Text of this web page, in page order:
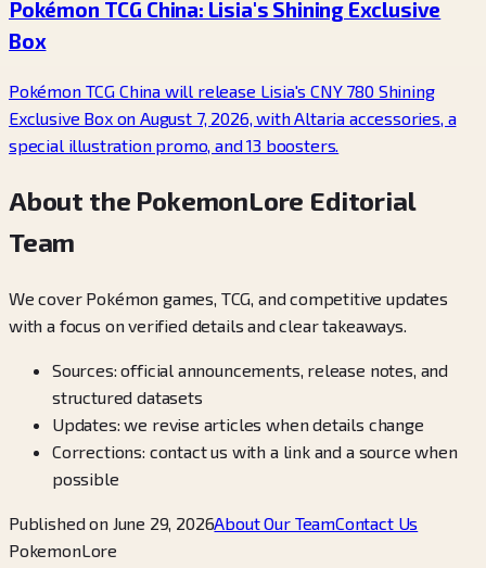
Pokémon TCG China: Lisia's Shining Exclusive
Box
Pokémon TCG China will release Lisia's CNY 780 Shining
Exclusive Box on August 7, 2026, with Altaria accessories, a
special illustration promo, and 13 boosters.
About the PokemonLore Editorial
Team
We cover Pokémon games, TCG, and competitive updates
with a focus on verified details and clear takeaways.
Sources: official announcements, release notes, and
structured datasets
Updates: we revise articles when details change
Corrections: contact us with a link and a source when
possible
Published on June 29, 2026About Our TeamContact Us
PokemonLore